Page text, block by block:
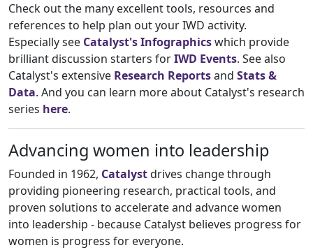
Check out the many excellent tools, resources and
references to help plan out your IWD activity.
Especially see Catalyst's Infographicswhich provide
brilliant discussion starters forIWD Events. See also
Catalyst's extensive Research Reportsand Stats &
Data. And you can learn more about Catalyst's research
series here.
Advancing women into leadership
Founded in 1962, Catalystdrives change through
providing pioneering research, practical tools, and
proven solutions to accelerate and advance women
into leadership - because Catalyst believes progress for
women is progress for everyone.